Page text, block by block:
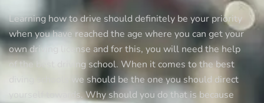
Test
Centre!
Learning how to drive should definitely be your priority
when you have reached the age where you can get your
own driving license and for this, you will need the help
of the best driving school. When it comes to the best
diving schools we should be the one you should direct
yourself towards. Why should you do that is because